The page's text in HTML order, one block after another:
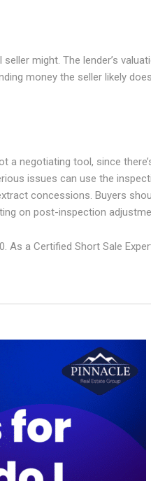
might. The lender’s
money the seller likely
a negotiating tool, since
issues can use the
concessions. Buyers
on post-inspection
As a Certified Short Sale